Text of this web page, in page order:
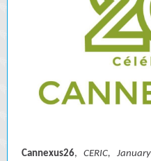
Cannexus26,CERIC,